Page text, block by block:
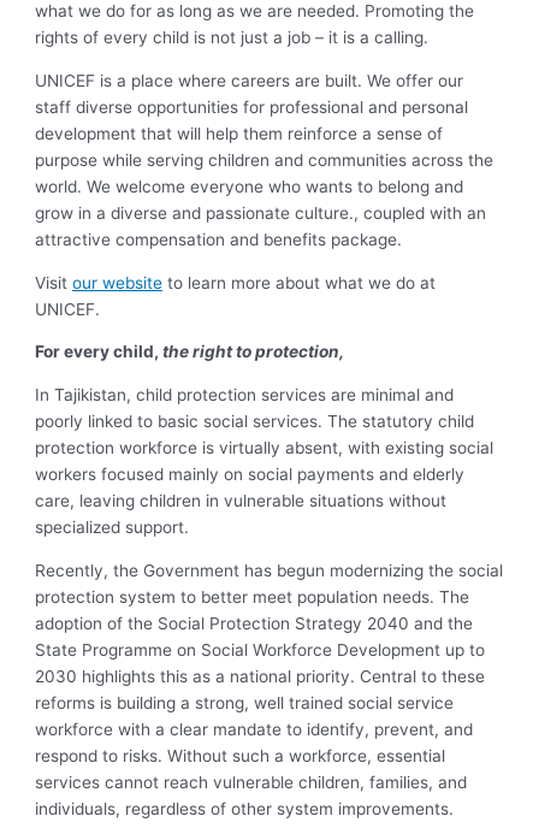
what we do for as long as we are needed. Promoting the
rights of every child is not just a job – it is a calling.
UNICEF is a place where careers are built. We offer our
staff diverse opportunities for professional and personal
development that will help them reinforce a sense of
purpose while serving children and communities across the
world. We welcome everyone who wants to belong and
grow in a diverse and passionate culture., coupled with an
attractive compensation and benefits package.
Visitour website to learn more about what we do at
UNICEF.
For every child,the right to protection,
In Tajikistan, child protection services are minimal and
poorly linked to basic social services. The statutory child
protection workforce is virtually absent, with existing social
workers focused mainly on social payments and elderly
care, leaving children in vulnerable situations without
specialized support.
Recently, the Government has begun modernizing the social
protection system to better meet population needs. The
adoption of the Social Protection Strategy 2040 and the
State Programme on Social Workforce Development up to
2030 highlights this as a national priority. Central to these
reforms is building a strong, well trained social service
workforce with a clear mandate to identify, prevent, and
respond to risks. Without such a workforce, essential
services cannot reach vulnerable children, families, and
individuals, regardless of other system improvements.